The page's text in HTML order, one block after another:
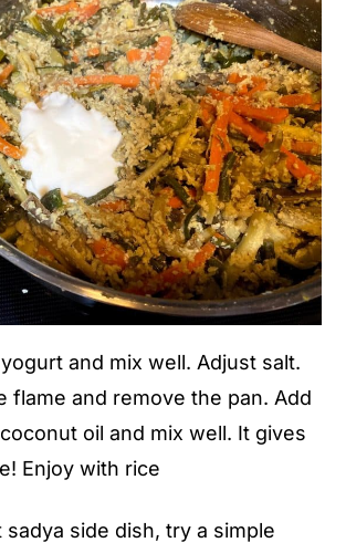
and mix well. Adjust salt.
flame and remove the pan. Add
oil and mix well. It gives
Enjoy with rice
sadya side dish, try a simple